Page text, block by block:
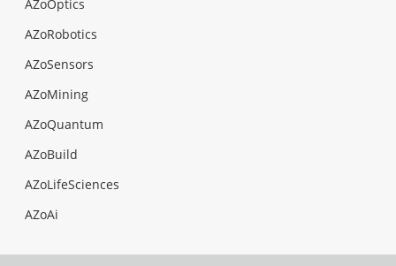
AZoOptics
AZoRobotics
AZoSensors
AZoMining
AZoQuantum
AZoBuild
AZoLifeSciences
AZoAi